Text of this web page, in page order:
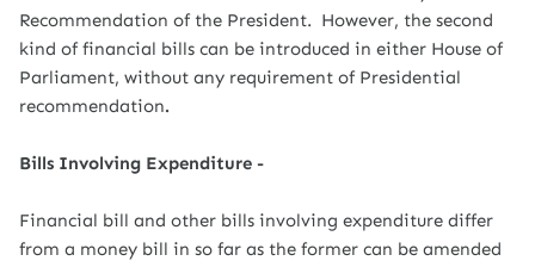
Recommendation of the President. However, the second
kind of financial bills can be introduced in either House of
Parliament, without any requirement of Presidential
recommendation.
Bills Involving Expenditure -
Financial bill and other bills involving expenditure differ
from a money bill in so far as the former can be amended